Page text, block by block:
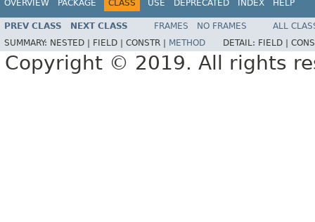
OVERVIEW PACKAGE CLASS USE DEPRECATED INDEX HELP
PREV CLASS NEXT CLASS FRAMES NO FRAMES
ALL
SUMMARY: NESTED | FIELD | CONSTR | METHOD DETAIL: FIELD |
Copyright © 2019. All rights